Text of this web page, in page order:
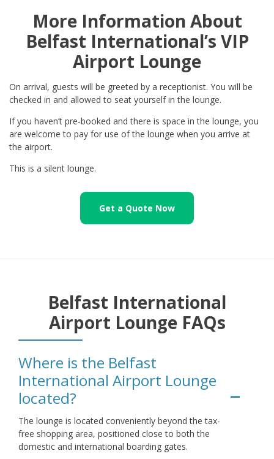
More Information About
Belfast International’s VIP
Airport Lounge
On arrival, guests will be greeted by a receptionist. You will be
checked in and allowed to seat yourself in the lounge.
If you haven’t pre-booked and there is space in the lounge, you
are welcome to pay for use of the lounge when you arrive at
the airport.
This is a silent lounge.
Get a Quote Now
Belfast International
Airport Lounge FAQs
Where is the Belfast
International Airport Lounge
located?
The lounge is located conveniently beyond the tax-
free shopping area, positioned close to both the
domestic and international boarding gates.